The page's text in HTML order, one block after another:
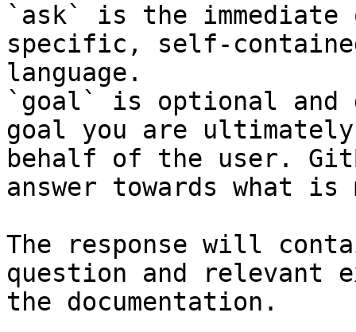
`ask` is the
specific, self-
language.
`goal` is optional and
goal you are
behalf of the user.
answer towards what
The response will
question and relevant
the documentation.